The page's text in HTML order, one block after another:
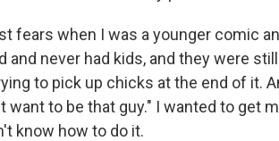
fears when I was a younger comic
and never had kids, and they were
to pick up chicks at the end of it.
want to be that guy." I wanted to get
know how to do it.